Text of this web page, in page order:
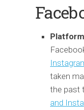
taken
the past
and